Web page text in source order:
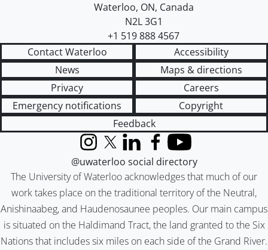
Waterloo, ON, Canada
N2L 3G1
+1 519 888 4567
Contact Waterloo
Accessibility
News
Maps & directions
Privacy
Careers
Emergency notifications
Copyright
Feedback
The University of Waterloo acknowledges that much of our
work takes place on the traditional territory of the Neutral,
Anishinaabeg, and Haudenosaunee peoples. Our main campus
is situated on the Haldimand Tract, the land granted to the Six
Nations that includes six miles on each side of the Grand River.
InstagramX (formerly Twitter)
LinkedInFacebook
YouTube
@uwaterloo social directory